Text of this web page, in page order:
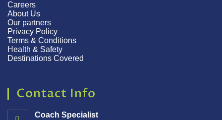
Careers
About Us
Our partners
Privacy Policy
Terms & Conditions
Health & Safety
Destinations Covered
Contact Info
Coach Specialist